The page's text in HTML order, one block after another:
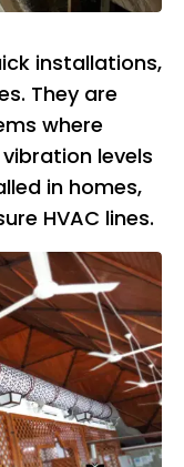
installations,
They are
where
levels
in homes,
HVAC lines.